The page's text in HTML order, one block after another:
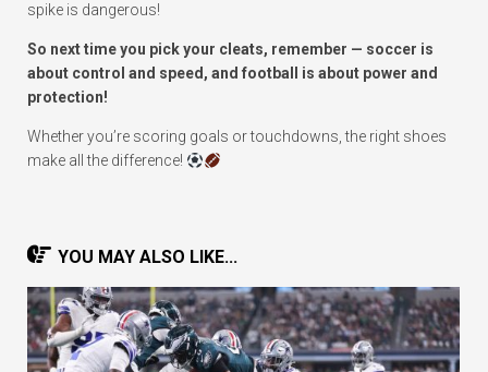
spike is dangerous!
So next time you pick your cleats, remember — soccer is
about control and speed, and football is about power and
protection!
Whether you’re scoring goals or touchdowns, the right shoes
make all the difference!
YOU MAY ALSO LIKE...